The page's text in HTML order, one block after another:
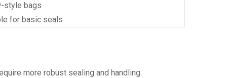
style bags
for basic seals
more robust sealing and handling.